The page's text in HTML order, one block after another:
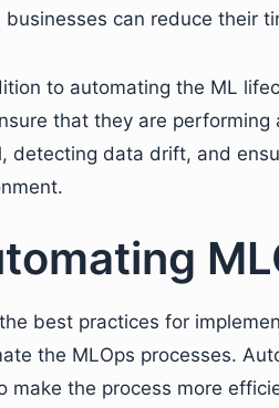
businesses can reduce their
to automating the ML
that they are
detecting data drift, and
best practices for
the MLOps processes.
make the process more